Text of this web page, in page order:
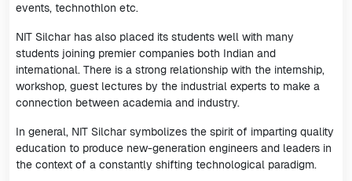
events, technothlon etc.
NIT Silchar has also placed its students well with many
students joining premier companies both Indian and
international. There is a strong relationship with the internship,
workshop, guest lectures by the industrial experts to make a
connection between academia and industry.
In general, NIT Silchar symbolizes the spirit of imparting quality
education to produce new-generation engineers and leaders in
the context of a constantly shifting technological paradigm.